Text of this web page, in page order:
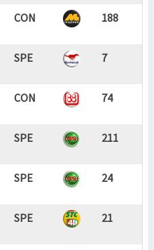
CON 188
SPE 7
CON 74
SPE 211
SPE 24
SPE 21